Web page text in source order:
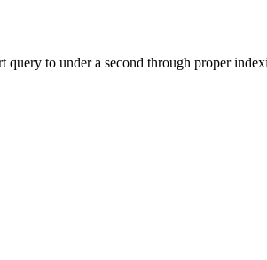
to under a second through proper